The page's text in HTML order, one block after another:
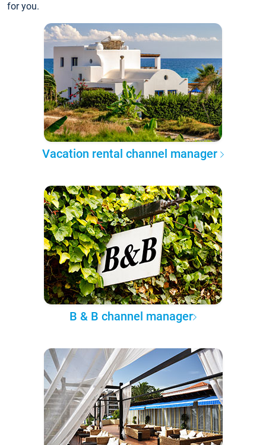
for you.
Vacation rental channel manager
B & B channel manager